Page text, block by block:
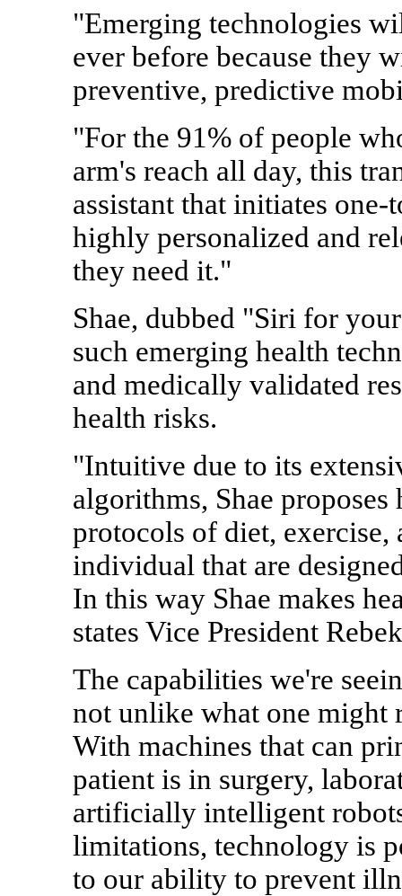
"Emerging technologies
ever before because they
preventive, predictive
"For the 91% of people
arm's reach all day, this
assistant that initiates
highly personalized and
they need it."
Shae, dubbed "Siri for
such emerging health
and medically validated
health risks.
"Intuitive due to its
algorithms, Shae
protocols of diet,
individual that are
In this way Shae makes
states Vice President
The capabilities we're
not unlike what one might
With machines that can
patient is in surgery,
artificially intelligent
limitations, technology is
to our ability to prevent